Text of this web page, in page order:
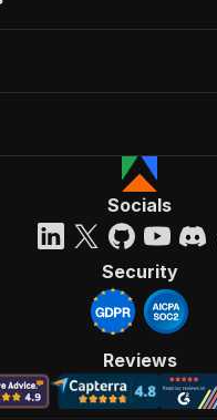
Socials
Security
Reviews